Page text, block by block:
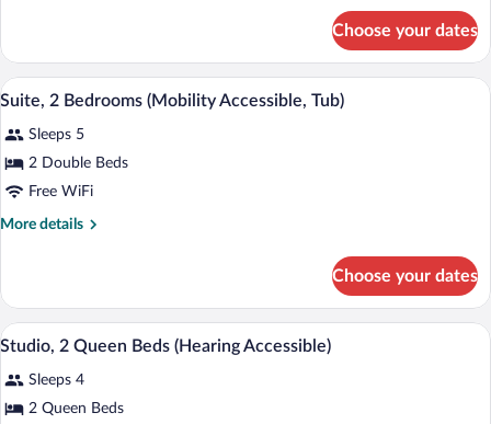
1
Bedroom
(Mobility
Tub)
Choose your dates
View
photos
for
Suite,
2
A hotel room with a dining table,
5
Suite, 2 Bedrooms (Mobility Accessible, Tub)
Sleeps 5
2 Double Beds
Free WiFi
More details
More
2
Bedrooms
(Mobility
Tub)
Choose your dates
View
photos
for
A hotel room with two beds, a desk, a
4
Studio, 2 Queen Beds (Hearing Accessible)
Sleeps 4
2 Queen Beds